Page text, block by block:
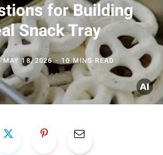
for Building
Snack Tray
MAY 18, 2026 10 MINS READ